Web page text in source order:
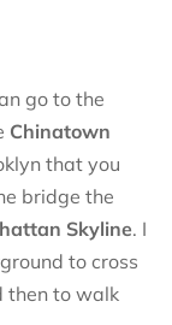
go to the
Chinatown
that you
bridge the
Skyline. I
to cross
then to walk